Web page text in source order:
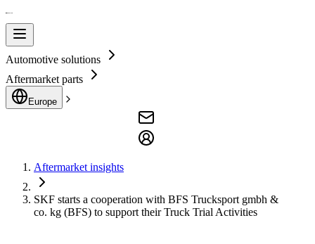
Automotive solutions
Aftermarket parts
Europe
Aftermarket insights
SKF starts a cooperation with BFS Trucksport gmbh &
co. kg (BFS) to support their Truck Trial Activities